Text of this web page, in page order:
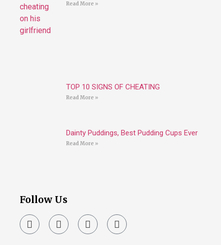
Read More »
TOP 10 SIGNS OF CHEATING
Read More »
Dainty Puddings, Best Pudding Cups Ever
Read More »
Follow Us